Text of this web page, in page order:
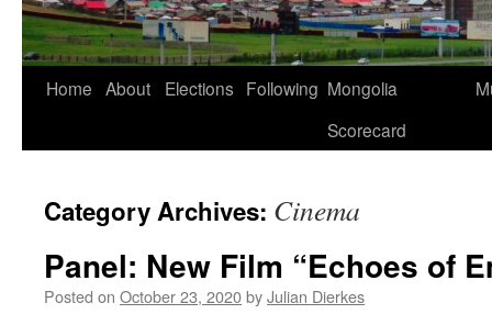
Home About Elections Following Mongolia
Scorecard
Category Archives: Cinema
Panel: New Film “Echoes of
Posted on October 23, 2020byJulian Dierkes